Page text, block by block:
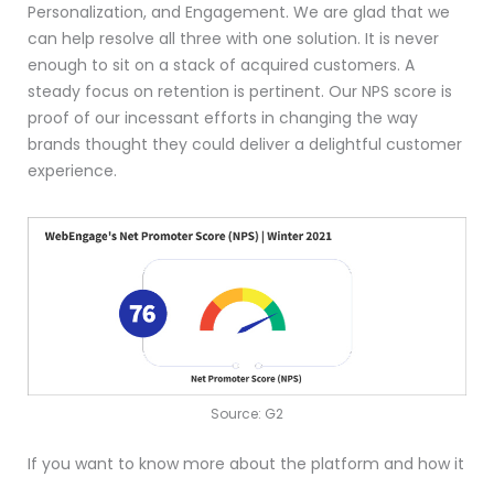
Personalization, and Engagement. We are glad that we
can help resolve all three with one solution. It is never
enough to sit on a stack of acquired customers. A
steady focus on retention is pertinent. Our NPS score is
proof of our incessant efforts in changing the way
brands thought they could deliver a delightful customer
experience.
Source: G2
If you want to know more about the platform and how it